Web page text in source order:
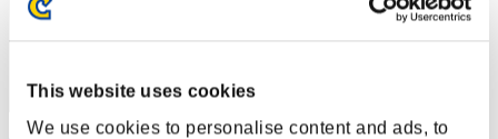
This website uses cookies
We use cookies to personalise content and ads, to